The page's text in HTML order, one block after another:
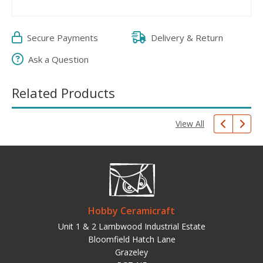
Secure Payments
Delivery & Return
Ask a Question
Related Products
View All
Hobby Ceramicraft
Unit 1 & 2 Lambwood Industrial Estate
Bloomfield Hatch Lane
Grazeley